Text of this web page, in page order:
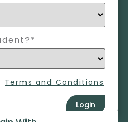
Terms and Conditions
Login